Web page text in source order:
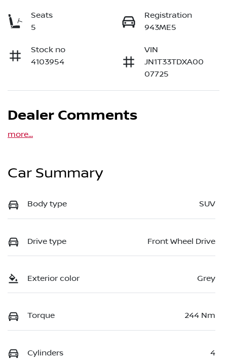
Seats
5
Registration
943ME5
Stock no
4103954
VIN
JN1T33TDXA00
07725
Dealer Comments
more...
Car Summary
Body type SUV
Drive type Front Wheel Drive
Exterior color Grey
Torque 244 Nm
Cylinders 4